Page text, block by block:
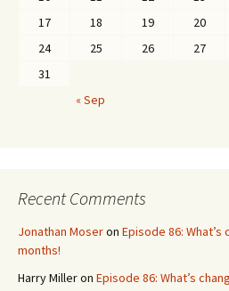
17
18 19 20
24
25 26 27
31
« Sep
Recent Comments
Jonathan Moseron Episode 86:
months!
Harry Milleron Episode 86: What’s